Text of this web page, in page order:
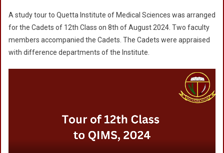
Tour
To
QIMS
A study tour to Quetta Institute of Medical Sciences was arranged
for the Cadets of 12th Class on 8th of August 2024. Two faculty
members accompanied the Cadets. The Cadets were appraised
with difference departments of the Institute.